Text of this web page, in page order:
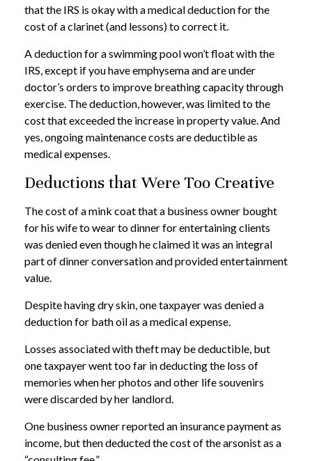
that the IRS is okay with a medical deduction for the
cost of a clarinet (and lessons) to correct it.
A deduction for a swimming pool won’t float with the
IRS, except if you have emphysema and are under
doctor’s orders to improve breathing capacity through
exercise. The deduction, however, was limited to the
cost that exceeded the increase in property value. And
yes, ongoing maintenance costs are deductible as
medical expenses.
Deductions that Were Too Creative
The cost of a mink coat that a business owner bought
for his wife to wear to dinner for entertaining clients
was denied even though he claimed it was an integral
part of dinner conversation and provided entertainment
value.
Despite having dry skin, one taxpayer was denied a
deduction for bath oil as a medical expense.
Losses associated with theft may be deductible, but
one taxpayer went too far in deducting the loss of
memories when her photos and other life souvenirs
were discarded by her landlord.
One business owner reported an insurance payment as
income, but then deducted the cost of the arsonist as a